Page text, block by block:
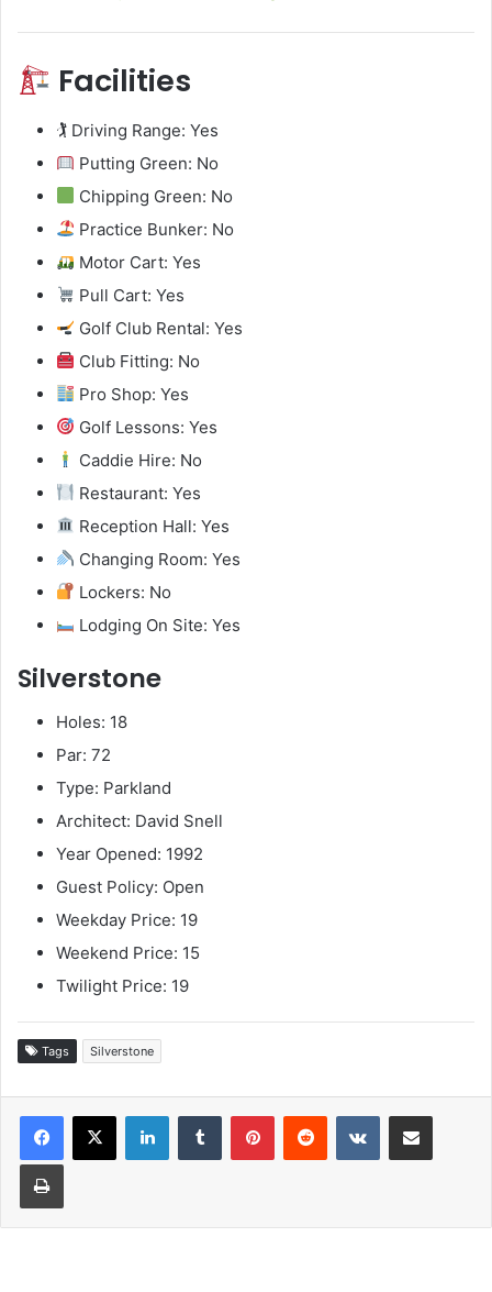
Facilities
🏌️ Driving Range: Yes
Putting Green: No
Chipping Green: No
Practice Bunker: No
Motor Cart: Yes
Pull Cart: Yes
Golf Club Rental: Yes
Club Fitting: No
Pro Shop: Yes
Golf Lessons: Yes
Caddie Hire: No
Restaurant: Yes
Reception Hall: Yes
Changing Room: Yes
Lockers: No
Lodging On Site: Yes
Silverstone
Holes: 18
Par: 72
Type: Parkland
Architect: David Snell
Year Opened: 1992
Guest Policy: Open
Weekday Price: 19
Weekend Price: 15
Twilight Price: 19
Tags Silverstone
LinkedInTumblr PinterestReddit VKontakteShare via Email
Print